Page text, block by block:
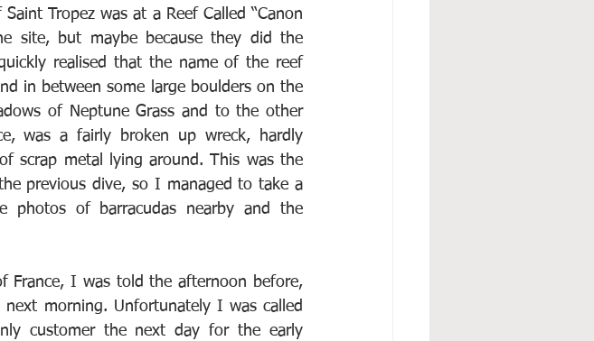
Tropez was at a Reef Called “Canon
site, but maybe because they did the
realised that the name of the reef
in between some large boulders on the
of Neptune Grass and to the other
was a fairly broken up wreck, hardly
scrap metal lying around. This was the
previous dive, so I managed to take a
photos of barracudas nearby and the
France, I was told the afternoon before,
morning. Unfortunately I was called
customer the next day for the early